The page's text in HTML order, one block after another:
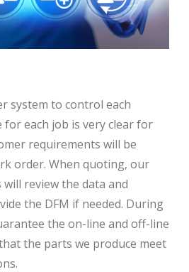
system to control each
for each job is very clear for
requirements will be
order. When quoting, our
review the data and
the DFM if needed. During
the on-line and off-line
the parts we produce meet